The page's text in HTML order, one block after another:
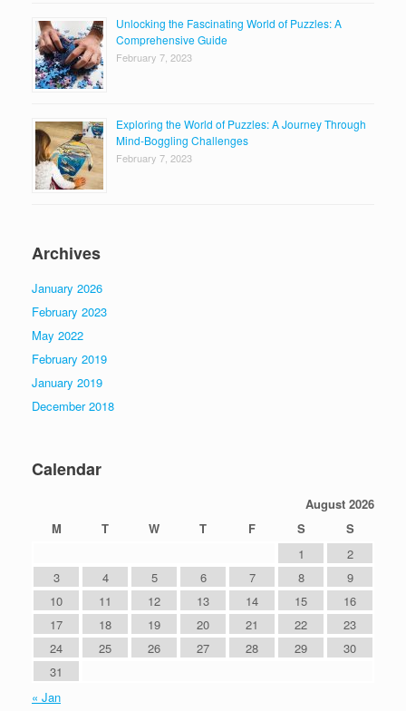
Unlocking the Fascinating World of Puzzles: A
Comprehensive Guide
February 7, 2023
Exploring the World of Puzzles: A Journey Through
Mind-Boggling Challenges
February 7, 2023
Archives
January 2026
February 2023
May 2022
February 2019
January 2019
December 2018
Calendar
August 2026
M
T W T F S
S
1
2
3
4 5 6 7 8
9
10
11 12 13 14 15
16
17
18 19 20 21 22
23
24
25 26 27 28 29
30
31
« Jan